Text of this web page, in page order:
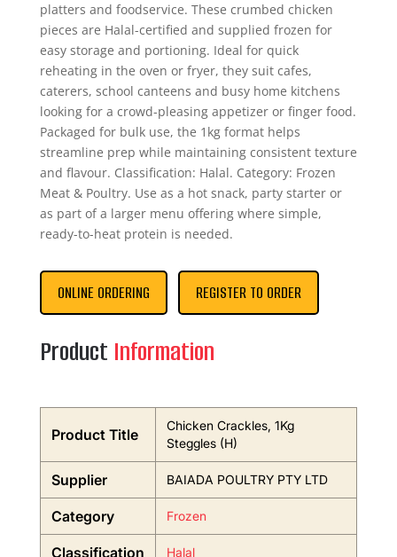
platters and foodservice. These crumbed chicken
pieces are Halal-certified and supplied frozen for
easy storage and portioning. Ideal for quick
reheating in the oven or fryer, they suit cafes,
caterers, school canteens and busy home kitchens
looking for a crowd-pleasing appetizer or finger food.
Packaged for bulk use, the 1kg format helps
streamline prep while maintaining consistent texture
and flavour. Classification: Halal. Category: Frozen
Meat & Poultry. Use as a hot snack, party starter or
as part of a larger menu offering where simple,
ready-to-heat protein is needed.
ONLINE ORDERING REGISTER TO ORDER
Product Information
Product Title
Chicken Crackles, 1Kg
Steggles (H)
Supplier BAIADA POULTRY PTY LTD
Category Frozen
Classification Halal